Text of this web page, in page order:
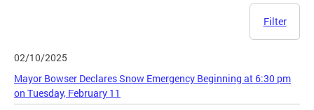
Filter
02/10/2025
Mayor Bowser Declares Snow Emergency Beginning at 6:30 pm
on Tuesday, February 11